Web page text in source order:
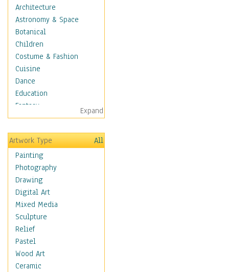
Architecture
Astronomy & Space
Botanical
Children
Costume & Fashion
Cuisine
Dance
Education
Fantasy
Figurative
Hobbies
Holidays
Home & Hearth
Maps
Military & Law
Motivational
Movies
Music
People
Places
Religion & Spirituality
Scenic / Landscapes
Expand
Artwork Type
All
Painting
Photography
Drawing
Digital Art
Mixed Media
Sculpture
Relief
Pastel
Wood Art
Ceramic